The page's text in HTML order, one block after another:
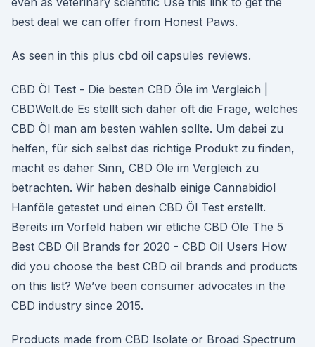
best deal we can offer from Honest Paws.
As seen in this plus cbd oil capsules reviews.
CBD Öl Test - Die besten CBD Öle im Vergleich |
CBDWelt.de Es stellt sich daher oft die Frage, welches
CBD Öl man am besten wählen sollte. Um dabei zu
helfen, für sich selbst das richtige Produkt zu finden,
macht es daher Sinn, CBD Öle im Vergleich zu
betrachten. Wir haben deshalb einige Cannabidiol
Hanföle getestet und einen CBD Öl Test erstellt.
Bereits im Vorfeld haben wir etliche CBD Öle The 5
Best CBD Oil Brands for 2020 - CBD Oil Users How
did you choose the best CBD oil brands and products
on this list? We’ve been consumer advocates in the
CBD industry since 2015.
Products made from CBD Isolate or Broad Spectrum